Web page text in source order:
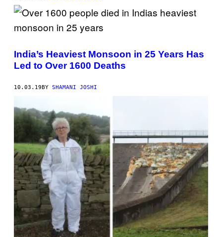
India’s Heaviest Monsoon in 25 Years Has
Led to Over 1600 Deaths
10.03.19 BY SHAMANI JOSHI